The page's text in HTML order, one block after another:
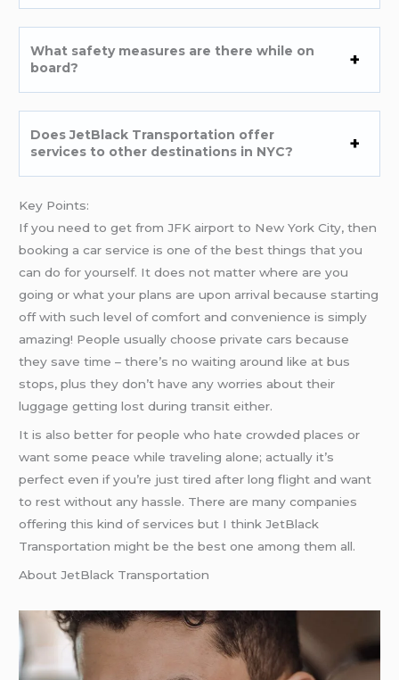
What safety measures are there while on
board?
Does JetBlack Transportation offer
services to other destinations in NYC?
Key Points:
If you need to get from JFK airport to New York City, then
booking a car service is one of the best things that you
can do for yourself. It does not matter where are you
going or what your plans are upon arrival because starting
off with such level of comfort and convenience is simply
amazing! People usually choose private cars because
they save time – there’s no waiting around like at bus
stops, plus they don’t have any worries about their
luggage getting lost during transit either.
It is also better for people who hate crowded places or
want some peace while traveling alone; actually it’s
perfect even if you’re just tired after long flight and want
to rest without any hassle. There are many companies
offering this kind of services but I think JetBlack
Transportation might be the best one among them all.
About JetBlack Transportation